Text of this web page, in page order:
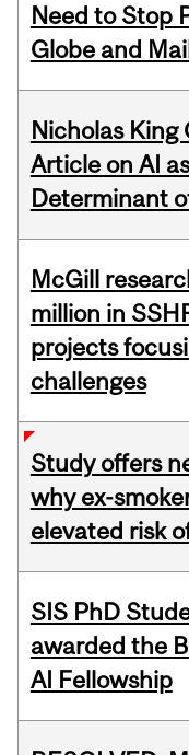
Need to Stop
Globe and
Nicholas King
Article on AI
Determinant
McGill
million in
projects
challenges
Study offers
why ex-
elevated risk
SIS PhD
awarded the
AI Fellowship